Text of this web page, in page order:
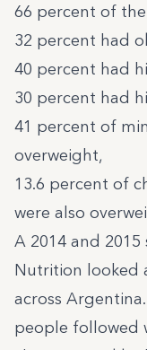
66 percent of
32 percent had
40 percent had
30 percent had
41 percent of
overweight,
13.6 percent of
were also
A 2014 and 2015
Nutrition looked
across
people followed